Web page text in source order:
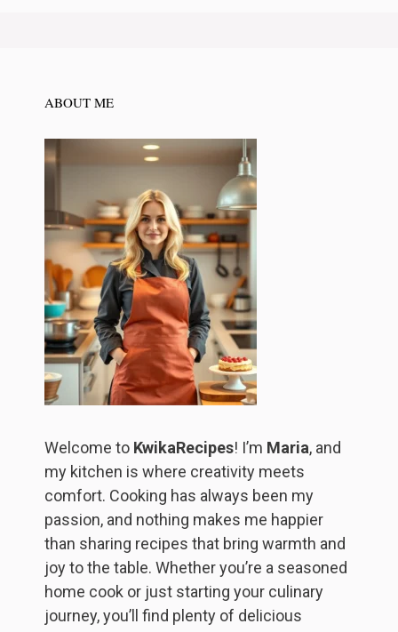
ABOUT ME
Welcome to KwikaRecipes! I’m Maria, and
my kitchen is where creativity meets
comfort. Cooking has always been my
passion, and nothing makes me happier
than sharing recipes that bring warmth and
joy to the table. Whether you’re a seasoned
home cook or just starting your culinary
journey, you’ll find plenty of delicious